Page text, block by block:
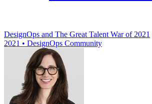
DesignOps and The Great Talent War of 2021
2021 • DesignOps Community